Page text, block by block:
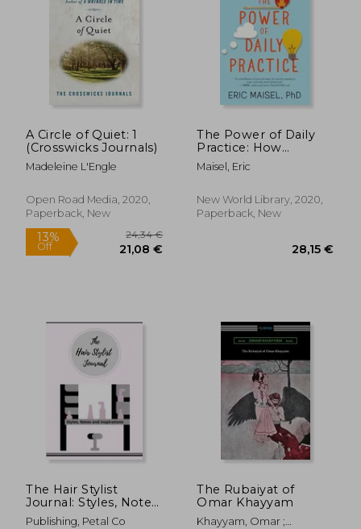
A Circle of Quiet: 1
(Crosswicks Journals)
Madeleine L'Engle
Open Road Media, 2020,
Paperback, New
The Power of Daily
Practice: How
Creative and
Performing Artists
can Finally Meet Their
Goals
Maisel, Eric
New World Library, 2020,
Paperback, New
The Hair Stylist
Journal: Styles, Notes
and Inspirations
Publishing, Petal Co
The Rubaiyat of
Omar Khayyam
Khayyam, Omar ;